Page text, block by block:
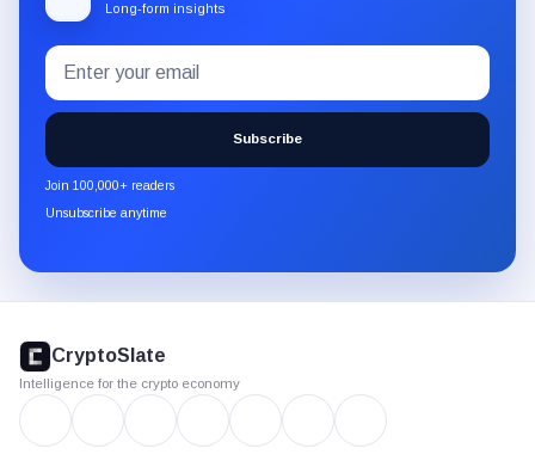
Long-form insights
Subscribe
to
the
CryptoSlate
newsletter
through
Email
address
Subscribe
Join 100,000+ readers
Unsubscribe anytime
footer
CryptoSlate
Intelligence for the crypto economy